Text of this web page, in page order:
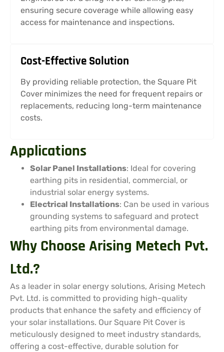
ensuring secure coverage while allowing easy
access for maintenance and inspections.
Cost-Effective Solution
By providing reliable protection, the Square Pit
Cover minimizes the need for frequent repairs or
replacements, reducing long-term maintenance
costs.
Applications
Solar Panel Installations: Ideal for covering
earthing pits in residential, commercial, or
industrial solar energy systems.
Electrical Installations: Can be used in various
grounding systems to safeguard and protect
earthing pits from environmental damage.
Why Choose Arising Metech Pvt.
Ltd.?
As a leader in solar energy solutions, Arising Metech
Pvt. Ltd. is committed to providing high-quality
products that enhance the safety and efficiency of
your solar installations. Our Square Pit Cover is
meticulously designed to meet industry standards,
offering a cost-effective, durable solution for